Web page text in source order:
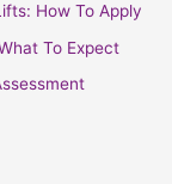
How To Apply
To Expect